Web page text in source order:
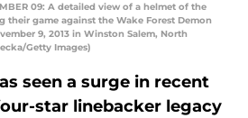
09: A detailed view of a helmet of the
their game against the Wake Forest Demon
9, 2013 in Winston Salem, North
Getty Images)
seen a surge in recent
star linebacker legacy